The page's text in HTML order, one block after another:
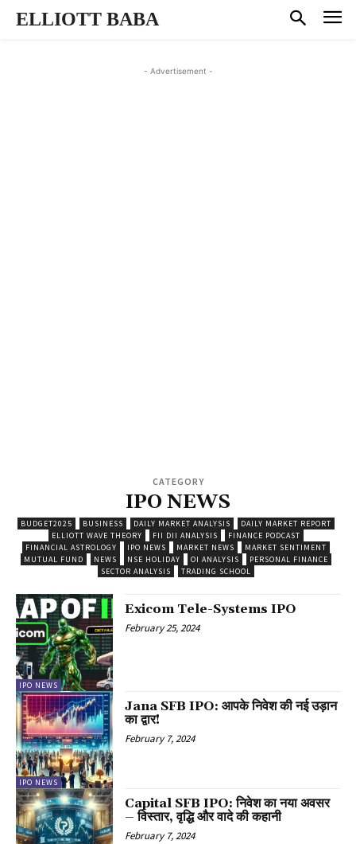
ELLIOTT BABA
- Advertisement -
CATEGORY
IPO NEWS
BUDGET2025 BUSINESS DAILY MARKET ANALYSIS
DAILY MARKET REPORT
ELLIOTT WAVE THEORY
FII DII ANALYSIS
FINANCE PODCAST
FINANCIAL ASTROLOGY
IPO NEWS MARKET NEWS
MARKET SENTIMENT
MUTUAL FUND
NEWS NSE HOLIDAY OI ANALYSIS
PERSONAL FINANCE
SECTOR ANALYSIS
TRADING SCHOOL
IPO NEWS
Exicom Tele-Systems IPO
February 25, 2024
IPO NEWS
Jana SFB IPO: आपके निवेश की नई उड़ान
का द्वार!
February 7, 2024
Capital SFB IPO: निवेश का नया अवसर
– विस्तार, वृद्धि और वादे की कहानी
February 7, 2024